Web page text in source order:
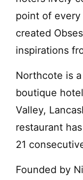
point of
created
inspirations
Northcote is
boutique
Valley,
restaurant
21
Founded by